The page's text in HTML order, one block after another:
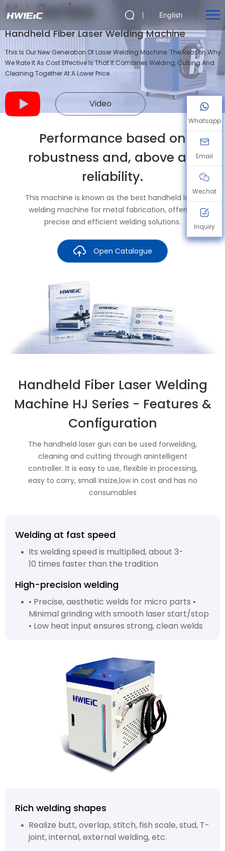
English
HJ Series
Handheld Fiber Laser Welding Machine
This Is Our New Generation Of Laser Welding Machine. The Reason Why
We Rate It As Cost Effective Is That It Combines Welding, Cutting And
Cleaning Together At A Lower Price.
Video
Performance based on
robustness and, above all,
reliability.
This machine is known as the best handheld laser
welding machine for metal fabrication, offering
precise and efficient welding solutions.
Open Catalogue
Handheld Fiber Laser Welding
Machine HJ Series - Features &
Configuration
The handheld laser gun can be used forwelding,
cleaning and cutting through anintelligent
controller. lt is easy to use, flexible in processing,
easy to carry, small insize,low in cost and has no
consumables
Welding at fast speed
Its welding speed is multiplied, about 3-
10 times faster than the tradition
High-precision welding
• Precise, aesthetic welds for micro parts •
Minimal grinding with smooth laser start/stop
• Low heat input ensures strong, clean welds
Rich welding shapes
Realize butt, overlap, stitch, fish scale, stud, T-
joint, internal, external welding, etc.
Whatsapp
Email
Wechat
Inquiry